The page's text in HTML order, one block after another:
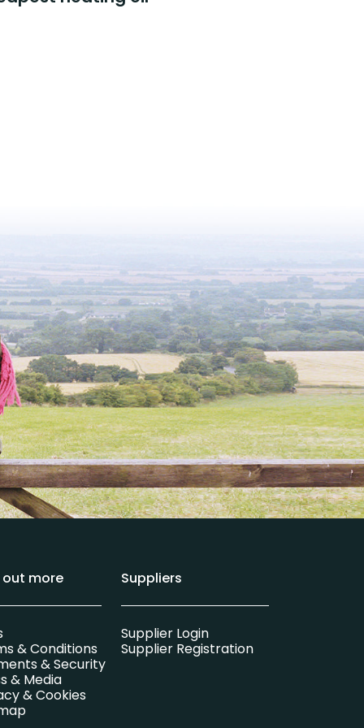
out more
& Conditions
& Security
& Media
& Cookies
Suppliers
Supplier Login
Supplier Registration